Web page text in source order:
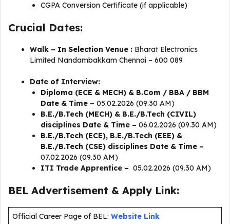
CGPA Conversion Certificate (if applicable)
Crucial Dates:
Walk – In Selection Venue : Bharat Electronics
Limited Nandambakkam Chennai – 600 089
Date of Interview:
Diploma (ECE & MECH) & B.Com / BBA / BBM
Date & Time – 05.02.2026 (09.30 AM)
B.E./B.Tech (MECH) & B.E./B.Tech (CIVIL)
disciplines Date & Time – 06.02.2026 (09.30 AM)
B.E./B.Tech (ECE), B.E./B.Tech (EEE) &
B.E./B.Tech (CSE) disciplines Date & Time –
07.02.2026 (09.30 AM)
ITI Trade Apprentice – 05.02.2026 (09.30 AM)
BEL Advertisement & Apply Link:
Official Career Page of BEL: Website Link